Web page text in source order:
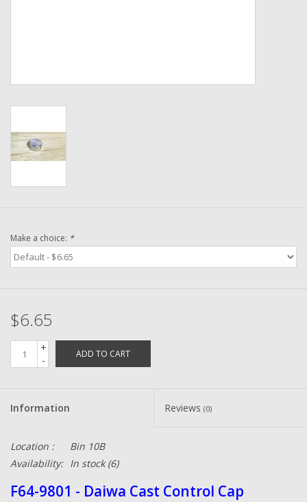
Smooth Drag Carbon Drag
Washer
New Fishing Reels
Pre-Owned Reel Parts
Make a choice: *
$6.65
+
-
ADD TO CART
Information Reviews (0)
Location :
Bin 10B
Availability: In stock(6)
F64-9801 - Daiwa Cast Control Cap